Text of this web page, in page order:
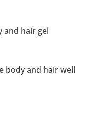
and hair gel
body and hair well